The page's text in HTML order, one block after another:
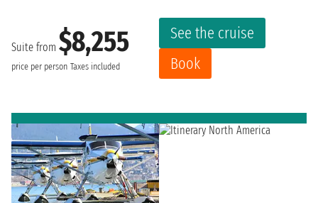
Suite from $8,255
price per person Taxes included
See the cruise
Book